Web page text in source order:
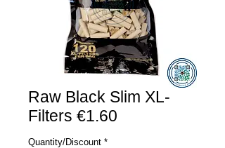
Raw Black Slim XL-
Filters €1.60
Quantity/Discount *